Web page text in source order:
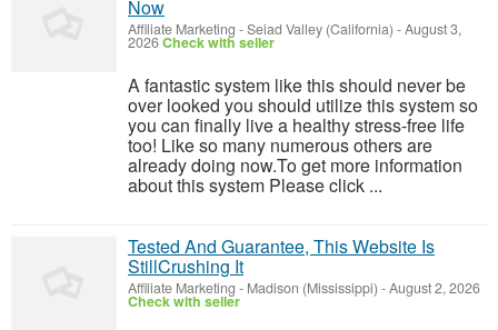
Now
Affiliate Marketing -Seiad Valley (California) -August 3,
2026Check with seller
A fantastic system like this should never be
over looked you should utilize this system so
you can finally live a healthy stress-free life
too! Like so many numerous others are
already doing now.To get more information
about this system Please click ...
Tested And Guarantee, This Website Is
StillCrushing It
Affiliate Marketing - Madison (Mississippi) -August 2, 2026
Check with seller